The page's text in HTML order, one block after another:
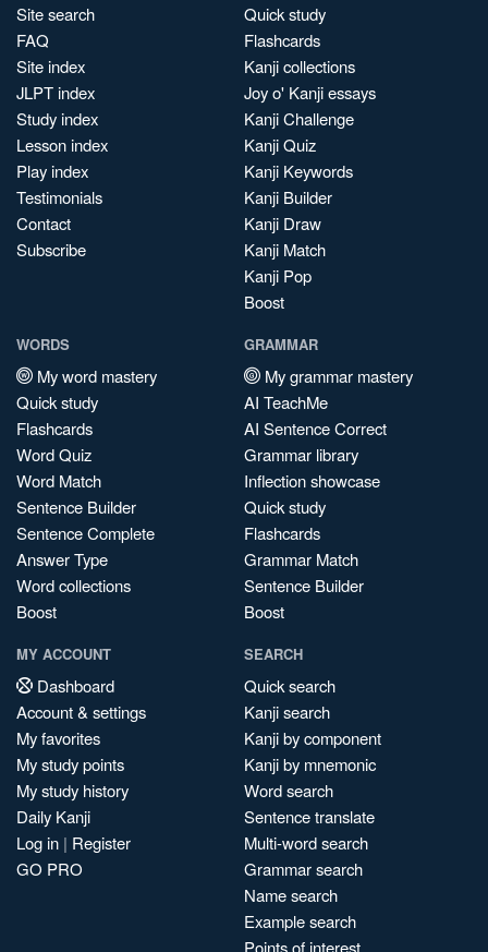
Site search
FAQ
Site index
JLPT index
Study index
Lesson index
Play index
Testimonials
Contact
Subscribe
Quick study
Flashcards
Kanji collections
Joy o' Kanji essays
Kanji Challenge
Kanji Quiz
Kanji Keywords
Kanji Builder
Kanji Draw
Kanji Match
Kanji Pop
Boost
WORDS
My word mastery
Quick study
Flashcards
Word Quiz
Word Match
Sentence Builder
Sentence Complete
Answer Type
Word collections
Boost
GRAMMAR
My grammar mastery
AI TeachMe
AI Sentence Correct
Grammar library
Inflection showcase
Quick study
Flashcards
Grammar Match
Sentence Builder
Boost
MY ACCOUNT
Dashboard
Account & settings
My favorites
My study points
My study history
Daily Kanji
Log in | Register
GO PRO
SEARCH
Quick search
Kanji search
Kanji by component
Kanji by mnemonic
Word search
Sentence translate
Multi-word search
Grammar search
Name search
Example search
Points of interest